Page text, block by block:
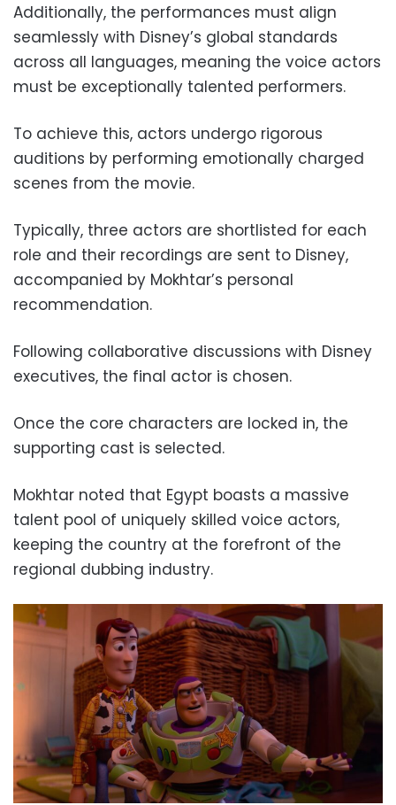
Additionally, the performances must align
seamlessly with Disney’s global standards
across all languages, meaning the voice actors
must be exceptionally talented performers.
To achieve this, actors undergo rigorous
auditions by performing emotionally charged
scenes from the movie.
Typically, three actors are shortlisted for each
role and their recordings are sent to Disney,
accompanied by Mokhtar’s personal
recommendation.
Following collaborative discussions with Disney
executives, the final actor is chosen.
Once the core characters are locked in, the
supporting cast is selected.
Mokhtar noted that Egypt boasts a massive
talent pool of uniquely skilled voice actors,
keeping the country at the forefront of the
regional dubbing industry.